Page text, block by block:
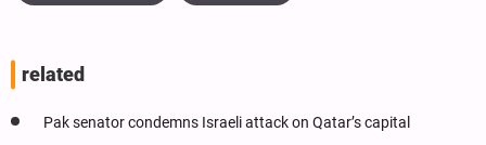
related
Pak senator condemns Israeli attack on Qatar’s capital